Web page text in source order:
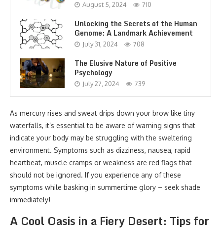
August 5, 2024 710
Unlocking the Secrets of the Human
Genome: A Landmark Achievement
July 31, 2024 708
The Elusive Nature of Positive
Psychology
July 27, 2024 739
As mercury rises and sweat drips down your brow like tiny
waterfalls, it’s essential to be aware of warning signs that
indicate your body may be struggling with the sweltering
environment. Symptoms such as dizziness, nausea, rapid
heartbeat, muscle cramps or weakness are red flags that
should not be ignored. If you experience any of these
symptoms while basking in summertime glory – seek shade
immediately!
A Cool Oasis in a Fiery Desert: Tips for